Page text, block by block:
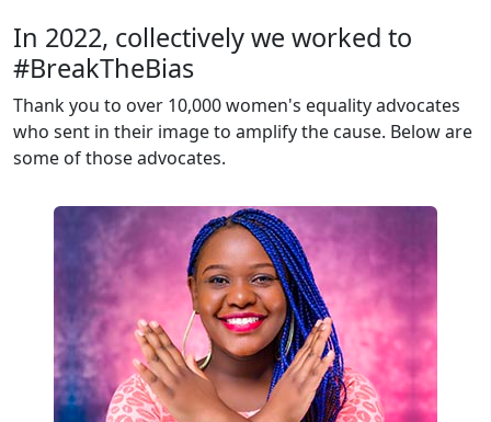
In 2022, collectively we worked to
#BreakTheBias
Thank you to over 10,000 women's equality advocates
who sent in their image to amplify the cause. Below are
some of those advocates.